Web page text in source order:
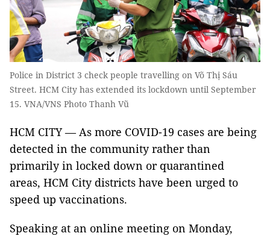
Police in District 3 check people travelling on Võ Thị Sáu
Street. HCM City has extended its lockdown until September
15. VNA/VNS Photo Thanh Vũ
HCM CITY — As more COVID-19 cases are being
detected in the community rather than
primarily in locked down or quarantined
areas, HCM City districts have been urged to
speed up vaccinations.
Speaking at an online meeting on Monday,